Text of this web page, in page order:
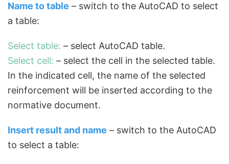
Name to table – switch to the AutoCAD to select
a table:
Select table: – select AutoCAD table.
Select cell: – select the cell in the selected table.
In the indicated cell, the name of the selected
reinforcement will be inserted according to the
normative document.
Insert result and name – switch to the AutoCAD
to select a table: